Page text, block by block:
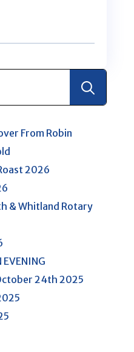
Search
From Robin
2026
& Whitland Rotary
EVENING
24th 2025